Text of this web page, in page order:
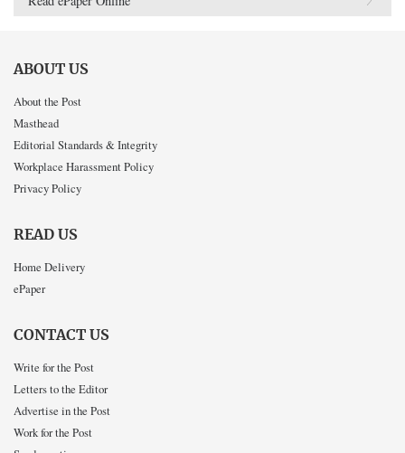
ABOUT US
About the Post
Masthead
Editorial Standards & Integrity
Workplace Harassment Policy
Privacy Policy
READ US
Home Delivery
ePaper
CONTACT US
Write for the Post
Letters to the Editor
Advertise in the Post
Work for the Post